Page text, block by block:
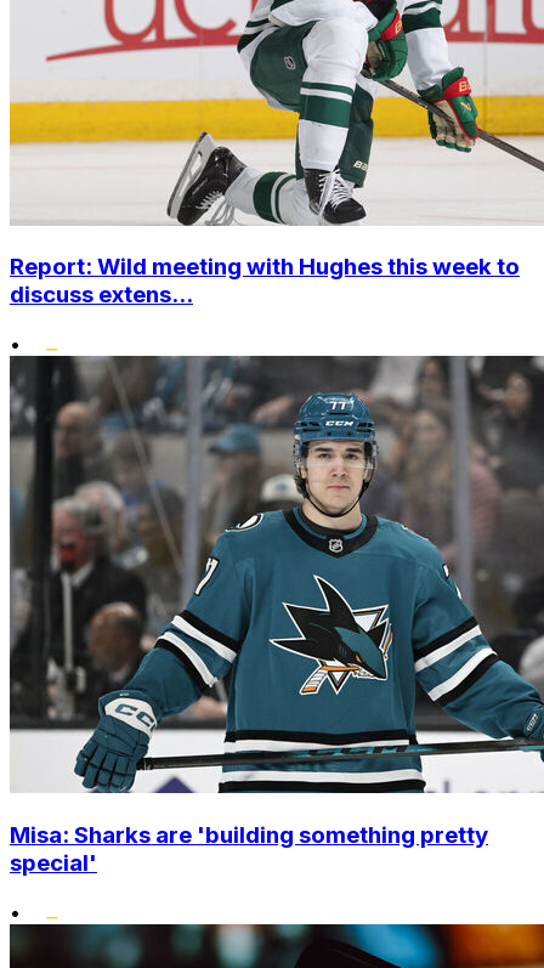
Report: Wild meeting with Hughes this week to
discuss extens...
•
Misa: Sharks are 'building something pretty
special'
•